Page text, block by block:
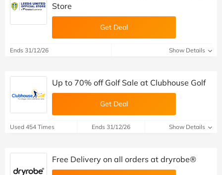
Store
Get Deal
Ends 31/12/26 Show Details
Up to 70% off Golf Sale at Clubhouse Golf
Get Deal
Used 454 Times Ends 31/12/26 Show Details
Free Delivery on all orders at dryrobe®